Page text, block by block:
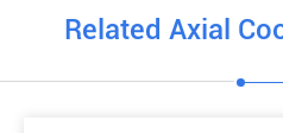
Related Axial